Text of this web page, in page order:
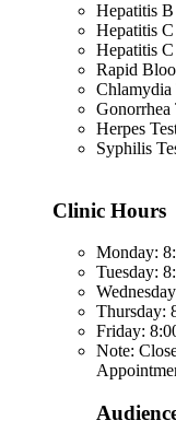
Hepatitis
Hepatitis
Hepatitis
Rapid
Chlamydia
Gonorrhea
Herpes
Syphilis
Clinic Hours
Monday:
Tuesday:
Thursday:
Friday:
Note: